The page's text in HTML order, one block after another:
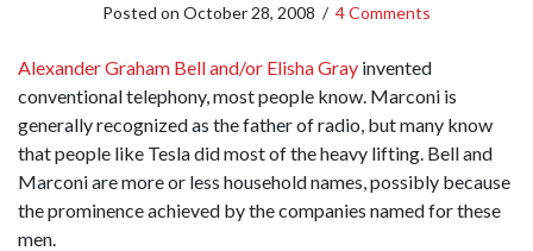
Posted on October 28, 2008 / 4 Comments
Alexander Graham Bell and/or Elisha Gray invented
conventional telephony, most people know. Marconi is
generally recognized as the father of radio, but many know
that people like Tesla did most of the heavy lifting. Bell and
Marconi are more or less household names, possibly because
the prominence achieved by the companies named for these
men.